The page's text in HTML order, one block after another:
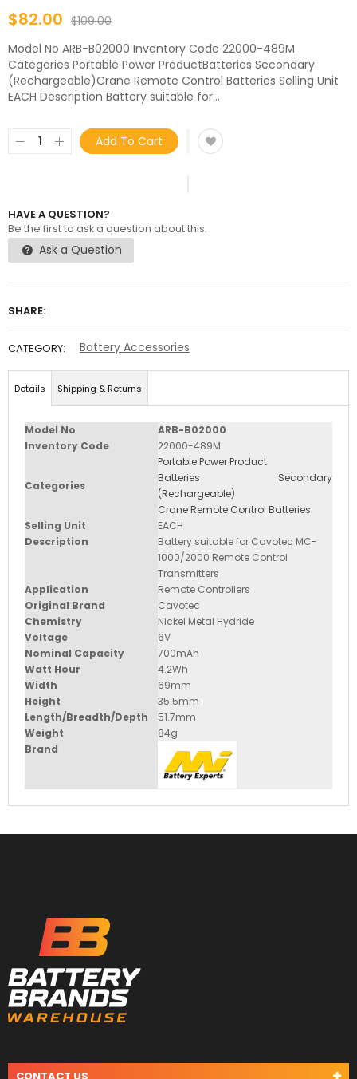
$82.00 $109.00
Model No ARB-B02000 Inventory Code 22000-489M
Categories Portable Power ProductBatteries Secondary
(Rechargeable)Crane Remote Control Batteries Selling Unit
EACH Description Battery suitable for...
Add To Cart
HAVE A QUESTION?
Be the first to ask a question about this.
Ask a Question
SHARE:
CATEGORY: Battery Accessories
Details Shipping & Returns
Model No
ARB-B02000
Inventory Code
22000-489M
Categories
Portable Power Product
Batteries Secondary
(Rechargeable)
Crane Remote Control Batteries
Selling Unit
EACH
Description
Battery suitable for Cavotec MC-
1000/2000 Remote Control
Transmitters
Application
Remote Controllers
Original Brand
Cavotec
Chemistry
Nickel Metal Hydride
Voltage
6V
Nominal Capacity
700mAh
Watt Hour
4.2Wh
Width
69mm
Height
35.5mm
Length/Breadth/Depth
51.7mm
Weight
84g
Brand